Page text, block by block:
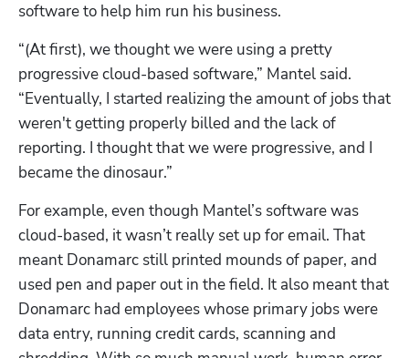
software to help him run his business.
“(At first), we thought we were using a pretty
progressive cloud-based software,” Mantel said.
“Eventually, I started realizing the amount of jobs that
weren't getting properly billed and the lack of
reporting. I thought that we were progressive, and I
became the dinosaur.”
For example, even though Mantel’s software was
cloud-based, it wasn’t really set up for email. That
meant Donamarc still printed mounds of paper, and
used pen and paper out in the field. It also meant that
Donamarc had employees whose primary jobs were
data entry, running credit cards, scanning and